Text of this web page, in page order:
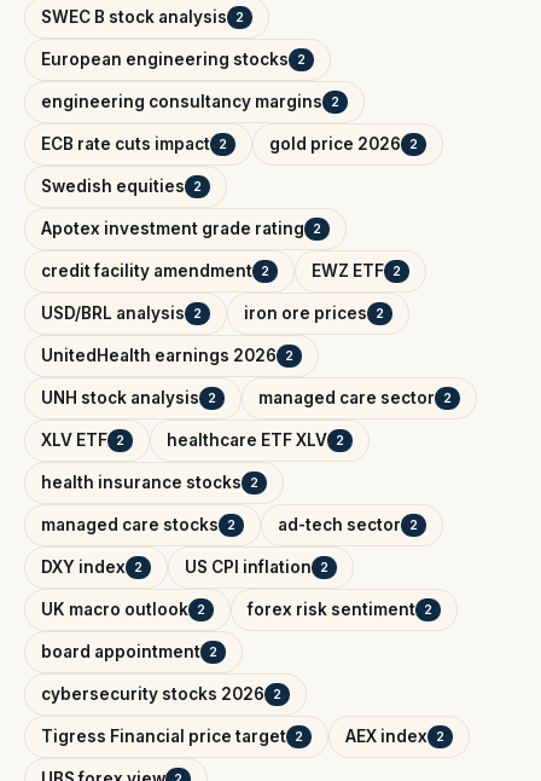
SWEC B stock analysis 2
European engineering stocks 2
engineering consultancy margins 2
ECB rate cuts impact 2 gold price 2026 2
Swedish equities 2
Apotex investment grade rating 2
credit facility amendment 2 EWZ ETF 2
USD/BRL analysis 2 iron ore prices 2
UnitedHealth earnings 2026 2
UNH stock analysis 2 managed care sector 2
XLV ETF 2 healthcare ETF XLV 2
health insurance stocks 2
managed care stocks 2 ad-tech sector 2
DXY index 2 US CPI inflation 2
UK macro outlook 2 forex risk sentiment 2
board appointment 2
cybersecurity stocks 2026 2
Tigress Financial price target 2 AEX index 2